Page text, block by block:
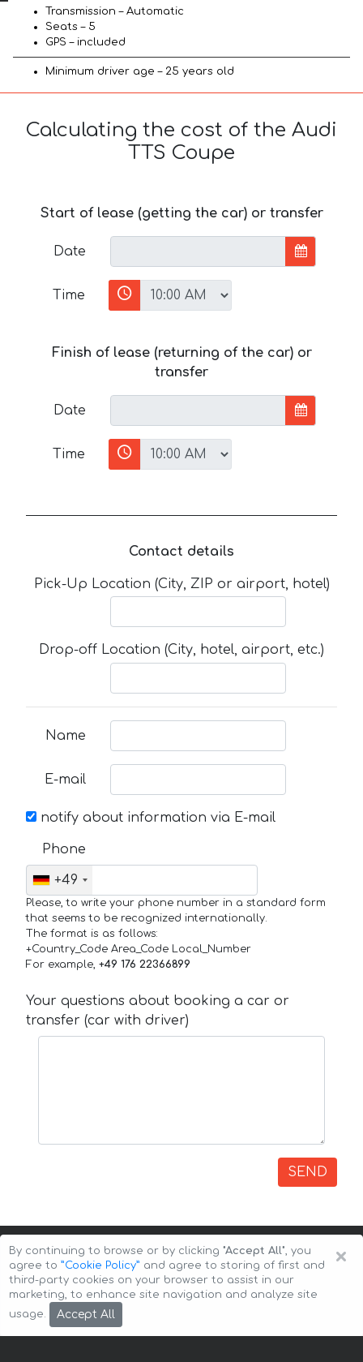
Transmission – Automatic
Seats – 5
GPS – included
Minimum driver age – 25 years old
Calculating the cost of the Audi
TTS Coupe
Start of lease (getting the car) or transfer
Date
Time
Finish of lease (returning of the car) or
transfer
Date
Time
Contact details
Pick-Up Location (City, ZIP or airport, hotel)
Drop-off Location (City, hotel, airport, etc.)
Name
E-mail
notify about information via E-mail
Phone
+49
Please, to write your phone number in a standard form
that seems to be recognized internationally.
The format is as follows:
+Country_Code Area_Code Local_Number
For example, +49 176 22366899
Your questions about booking a car or
transfer (car with driver)
SEND
Copyright © 2026 Auto-Arenda
×
By continuing to browse or by clicking "Accept All", you
agree to ”Cookie Policy” and agree to storing of first and
third-party cookies on your browser to assist in our
marketing, to enhance site navigation and analyze site
usage.
Accept All